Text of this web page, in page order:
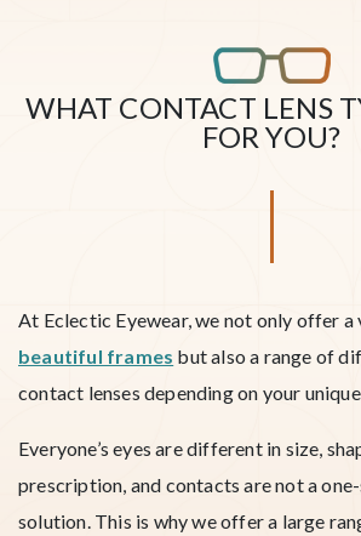
WHAT CONTACT LENS
FOR YOU?
At Eclectic Eyewear, we not only offer
beautiful frames but also a range of
contact lenses depending on your unique
Everyone’s eyes are different in size,
prescription, and contacts are not a
solution. This is why we offer a large